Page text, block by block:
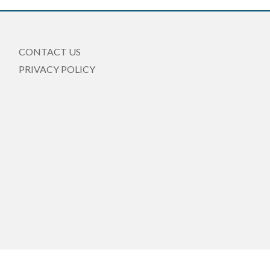
CONTACT US
PRIVACY POLICY